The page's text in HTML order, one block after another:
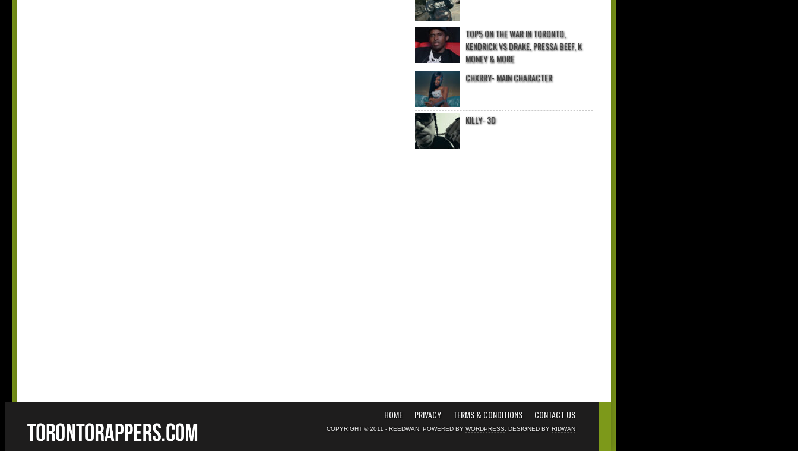
TOP5 ON THE WAR IN TORONTO,
KENDRICK VS DRAKE, PRESSA BEEF, K
MONEY & MORE
CHXRRY- MAIN CHARACTER
KILLY- 3D
HOME PRIVACY TERMS & CONDITIONS CONTACT US
COPYRIGHT © 2011 - REEDWAN. POWERED BY WORDPRESS . DESIGNED BY RIDWAN